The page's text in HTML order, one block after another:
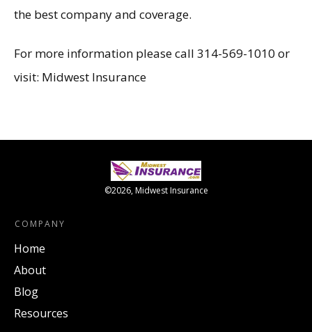
the best company and coverage.
For more information please call 314-569-1010 or
visit: Midwest Insurance
©2026,Midwest Insurance
COMPANY
Home
About
Blog
Resources